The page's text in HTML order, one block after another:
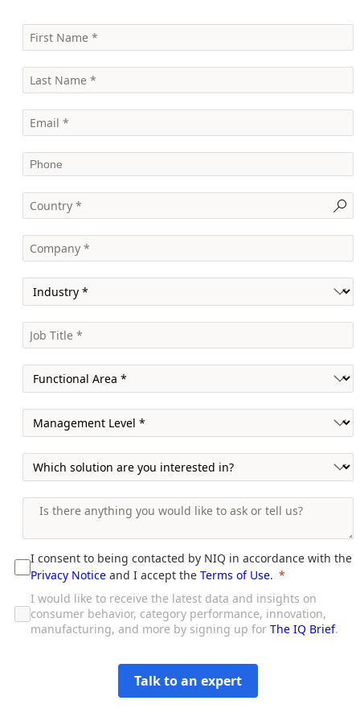
I consent to being contacted by NIQ in accordance with the
Privacy Notice and I accept the Terms of Use.
I would like to receive the latest data and insights on
consumer behavior, category performance, innovation,
manufacturing, and more by signing up for The IQ Brief.
Talk to an expert